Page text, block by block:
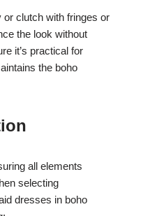
clutch with fringes or
the look without
it’s practical for
the boho
all elements
selecting
dresses in boho